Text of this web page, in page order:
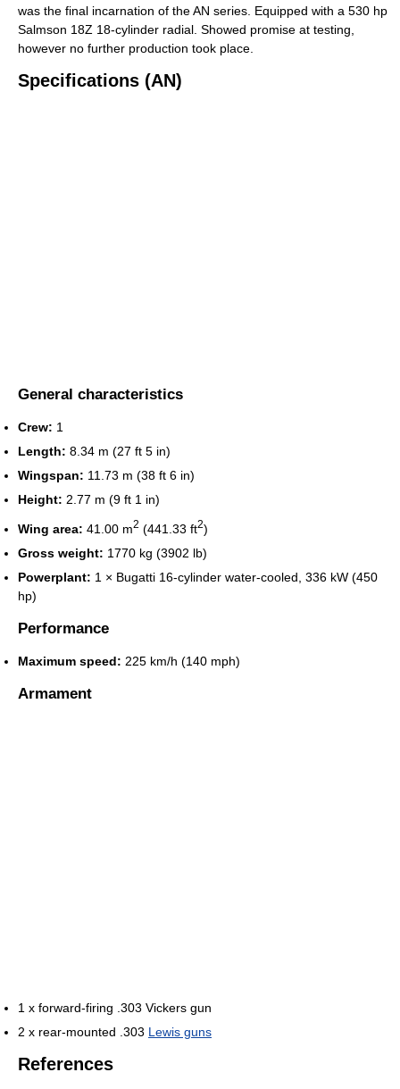
was the final incarnation of the AN series. Equipped with a 530 hp
Salmson 18Z 18-cylinder radial. Showed promise at testing,
however no further production took place.
Specifications (AN)
General characteristics
Crew: 1
Length: 8.34 m (27 ft 5 in)
Wingspan: 11.73 m (38 ft 6 in)
Height: 2.77 m (9 ft 1 in)
Wing area: 41.00 m2 (441.33 ft2)
Gross weight: 1770 kg (3902 lb)
Powerplant: 1 × Bugatti 16-cylinder water-cooled, 336 kW (450
hp)
Performance
Maximum speed: 225 km/h (140 mph)
Armament
1 x forward-firing .303 Vickers gun
2 x rear-mounted .303 Lewis guns
References